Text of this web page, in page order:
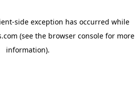
-side exception has occurred while
(see the browser console for more
information).